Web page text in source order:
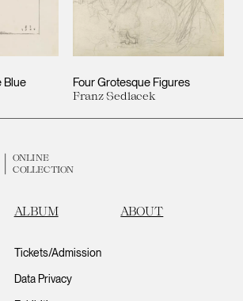
Blue Four Grotesque Figures
Franz Sedlacek
ONLINE
COLLECTION
ALBUM ABOUT
Tickets/Admission
Data Privacy